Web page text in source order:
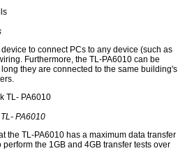
to connect PCs to any device (such as
Furthermore, the TL-PA6010 can be
they are connected to the same building's
PA6010
the TL-PA6010 has a maximum data transfer
the 1GB and 4GB transfer tests over